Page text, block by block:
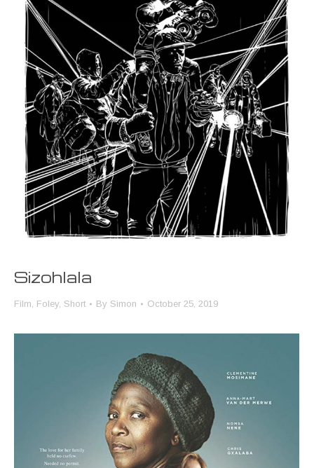
Sizohlala
Film, Foley, Short By Simon October 25, 2019